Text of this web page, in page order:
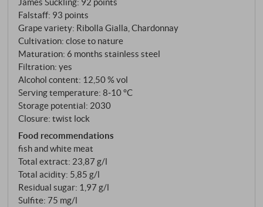
Falstaff: 93 points
Grape variety: Ribolla Gialla, Chardonnay
Cultivation: close to nature
Maturation: 6 months stainless steel
Filtration: yes
Alcohol content: 12,50 % vol
Serving temperature: 8‑10 °C
Storage potential: 2030
Closure: twist lock
Food recommendations
fish and white meat
Total extract: 23,87 g/l
Total acidity: 5,85 g/l
Residual sugar: 1,97 g/l
Sulfite: 75 mg/l